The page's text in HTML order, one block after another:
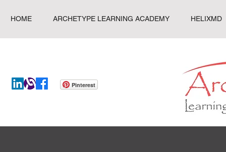
HOME ARCHETYPE LEARNING ACADEMY HELIXMD
Pinterest